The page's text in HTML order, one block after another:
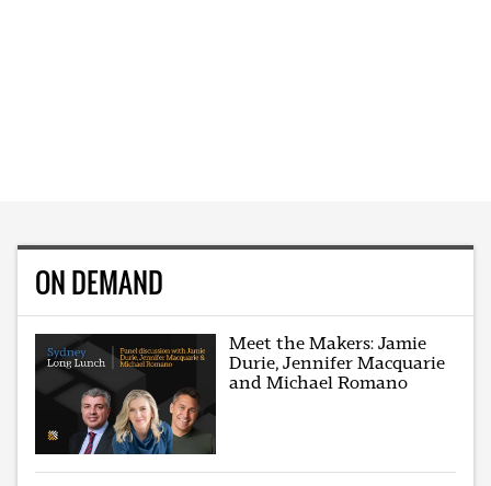
ON DEMAND
Meet the Makers: Jamie
Durie, Jennifer Macquarie
and Michael Romano